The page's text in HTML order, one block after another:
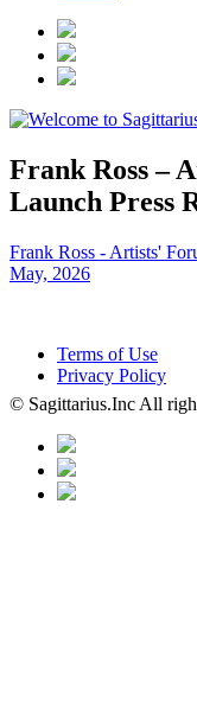
Frank Ross –
Launch Press
Frank Ross - Artists'
May, 2026
Terms of Use
Privacy Policy
© Sagittarius.Inc All